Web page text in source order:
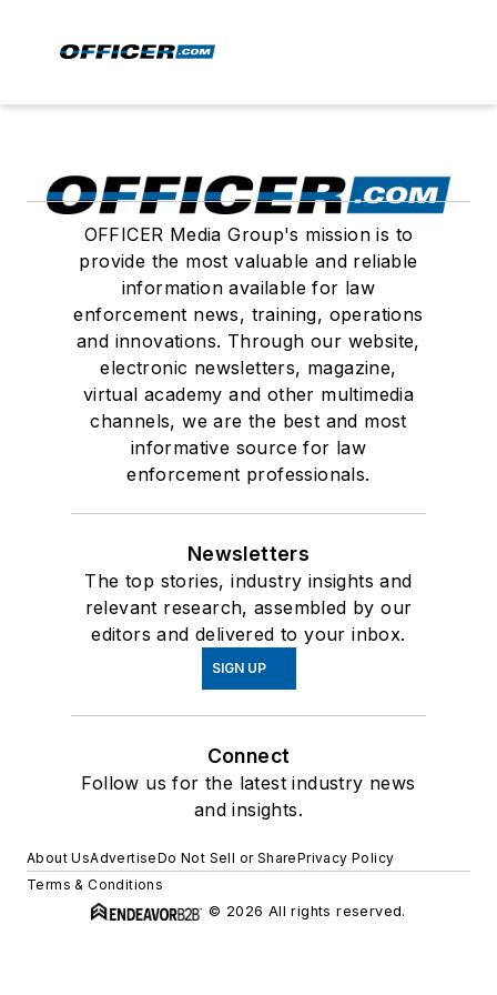
OFFICER Media Group's mission is to
provide the most valuable and reliable
information available for law
enforcement news, training, operations
and innovations. Through our website,
electronic newsletters, magazine,
virtual academy and other multimedia
channels, we are the best and most
informative source for law
enforcement professionals.
Newsletters
The top stories, industry insights and
relevant research, assembled by our
editors and delivered to your inbox.
SIGN UP
Connect
Follow us for the latest industry news
and insights.
About UsAdvertiseDo Not Sell or SharePrivacy Policy
Terms & Conditions
© 2026 All rights reserved.